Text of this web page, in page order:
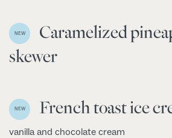
NEW
Caramelized
skewer
NEW French toast ice
vanilla and chocolate cream